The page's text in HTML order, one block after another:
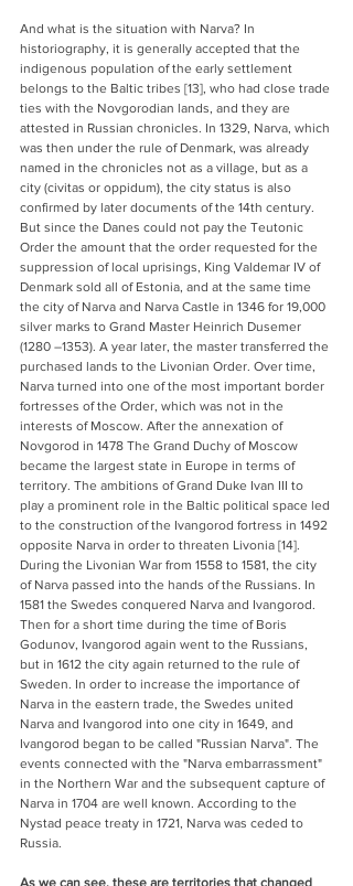
And what is the situation with Narva? In
historiography, it is generally accepted that the
indigenous population of the early settlement
belongs to the Baltic tribes [13], who had close trade
ties with the Novgorodian lands, and they are
attested in Russian chronicles. In 1329, Narva, which
was then under the rule of Denmark, was already
named in the chronicles not as a village, but as a
city (civitas or oppidum), the city status is also
confirmed by later documents of the 14th century.
But since the Danes could not pay the Teutonic
Order the amount that the order requested for the
suppression of local uprisings, King Valdemar IV of
Denmark sold all of Estonia, and at the same time
the city of Narva and Narva Castle in 1346 for 19,000
silver marks to Grand Master Heinrich Dusemer
(1280 –1353). A year later, the master transferred the
purchased lands to the Livonian Order. Over time,
Narva turned into one of the most important border
fortresses of the Order, which was not in the
interests of Moscow. After the annexation of
Novgorod in 1478 The Grand Duchy of Moscow
became the largest state in Europe in terms of
territory. The ambitions of Grand Duke Ivan III to
play a prominent role in the Baltic political space led
to the construction of the Ivangorod fortress in 1492
opposite Narva in order to threaten Livonia [14].
During the Livonian War from 1558 to 1581, the city
of Narva passed into the hands of the Russians. In
1581 the Swedes conquered Narva and Ivangorod.
Then for a short time during the time of Boris
Godunov, Ivangorod again went to the Russians,
but in 1612 the city again returned to the rule of
Sweden. In order to increase the importance of
Narva in the eastern trade, the Swedes united
Narva and Ivangorod into one city in 1649, and
Ivangorod began to be called "Russian Narva". The
events connected with the "Narva embarrassment"
in the Northern War and the subsequent capture of
Narva in 1704 are well known. According to the
Nystad peace treaty in 1721, Narva was ceded to
Russia.
As we can see, these are territories that changed